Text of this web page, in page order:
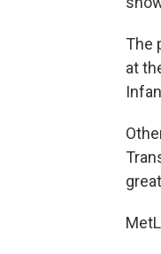
The
at